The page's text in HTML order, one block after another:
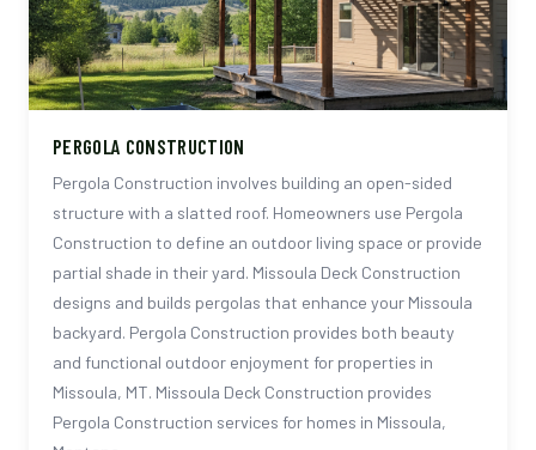
PERGOLA CONSTRUCTION
Pergola Construction involves building an open-sided
structure with a slatted roof. Homeowners use Pergola
Construction to define an outdoor living space or provide
partial shade in their yard. Missoula Deck Construction
designs and builds pergolas that enhance your Missoula
backyard. Pergola Construction provides both beauty
and functional outdoor enjoyment for properties in
Missoula, MT. Missoula Deck Construction provides
Pergola Construction services for homes in Missoula,